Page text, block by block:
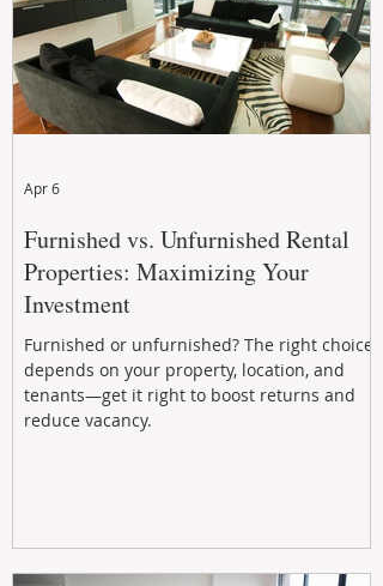
wealth in
Furnished vs. Unfurnished Rental
Properties: Maximizing Your
Investment
Furnished or unfurnished? The right choice
depends on your property, location, and
tenants—get it right to boost returns and
reduce vacancy.
Apr 6